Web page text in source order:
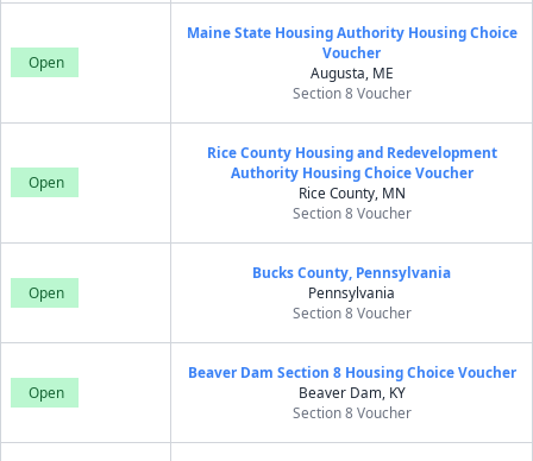
Open
Maine State Housing Authority Housing Choice
Voucher
Augusta, ME
Section 8 Voucher
Open
Rice County Housing and Redevelopment
Authority Housing Choice Voucher
Rice County, MN
Section 8 Voucher
Open
Bucks County, Pennsylvania
Pennsylvania
Section 8 Voucher
Open
Beaver Dam Section 8 Housing Choice Voucher
Beaver Dam, KY
Section 8 Voucher